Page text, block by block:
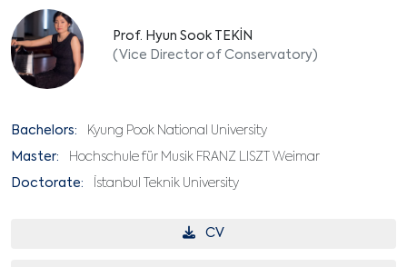
Prof. Hyun Sook TEKİN
(Vice Director of Conservatory)
Bachelors: Kyung Pook National University
Master: Hochschule für Musik FRANZ LISZT Weimar
Doctorate: İstanbul Teknik University
CV